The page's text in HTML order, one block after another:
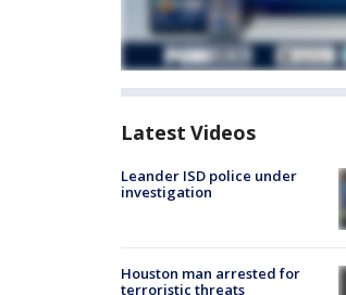
Latest Videos
Leander ISD police under
investigation
Houston man arrested for
terroristic threats